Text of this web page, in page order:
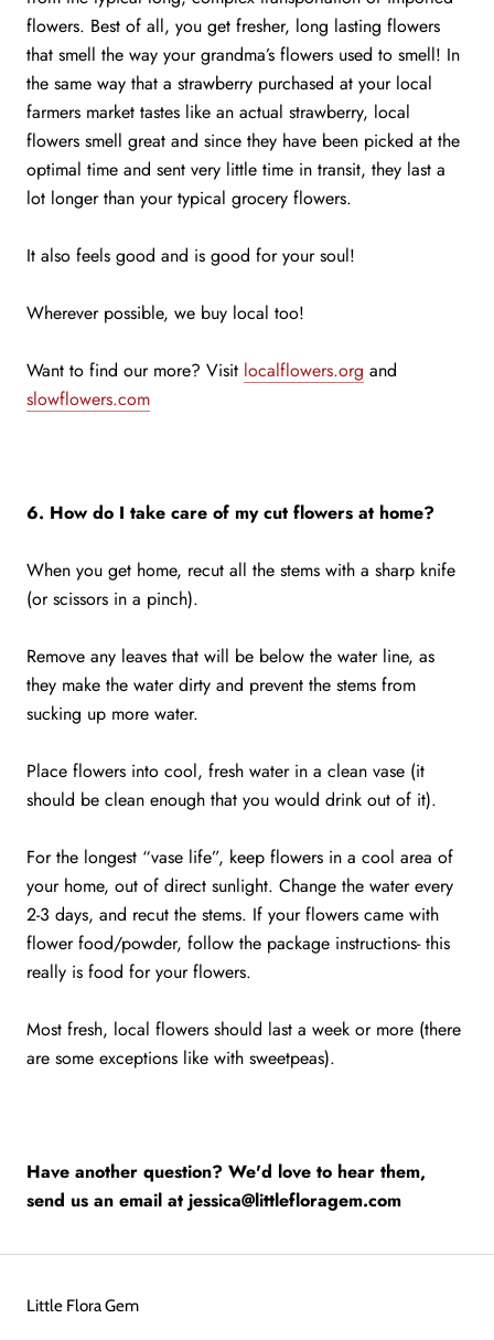
flowers. Best of all, you get fresher, long lasting flowers
that smell the way your grandma’s flowers used to smell! In
the same way that a strawberry purchased at your local
farmers market tastes like an actual strawberry, local
flowers smell great and since they have been picked at the
optimal time and sent very little time in transit, they last a
lot longer than your typical grocery flowers.
It also feels good and is good for your soul!
Wherever possible, we buy local too!
Want to find our more? Visit localflowers.org and
slowflowers.com
6. How do I take care of my cut flowers at home?
When you get home, recut all the stems with a sharp knife
(or scissors in a pinch).
Remove any leaves that will be below the water line, as
they make the water dirty and prevent the stems from
sucking up more water.
Place flowers into cool, fresh water in a clean vase (it
should be clean enough that you would drink out of it).
For the longest “vase life”, keep flowers in a cool area of
your home, out of direct sunlight. Change the water every
2-3 days, and recut the stems. If your flowers came with
flower food/powder, follow the package instructions- this
really is food for your flowers.
Most fresh, local flowers should last a week or more (there
are some exceptions like with sweetpeas).
Have another question? We'd love to hear them,
send us an email at jessica@littlefloragem.com
Little Flora Gem